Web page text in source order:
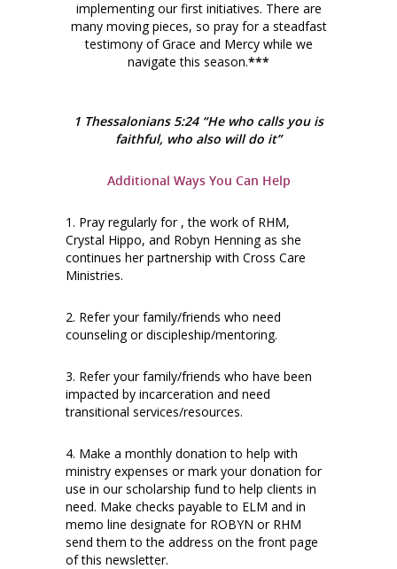
implementing our first initiatives. There are
many moving pieces, so pray for a steadfast
testimony of Grace and Mercy while we
navigate this season.***
1 Thessalonians 5:24 “He who calls you is
faithful, who also will do it”
Additional Ways You Can Help
1. Pray regularly for , the work of RHM,
Crystal Hippo, and Robyn Henning as she
continues her partnership with Cross Care
Ministries.
2. Refer your family/friends who need
counseling or discipleship/mentoring.
3. Refer your family/friends who have been
impacted by incarceration and need
transitional services/resources.
4. Make a monthly donation to help with
ministry expenses or mark your donation for
use in our scholarship fund to help clients in
need. Make checks payable to ELM and in
memo line designate for ROBYN or RHM
send them to the address on the front page
of this newsletter.